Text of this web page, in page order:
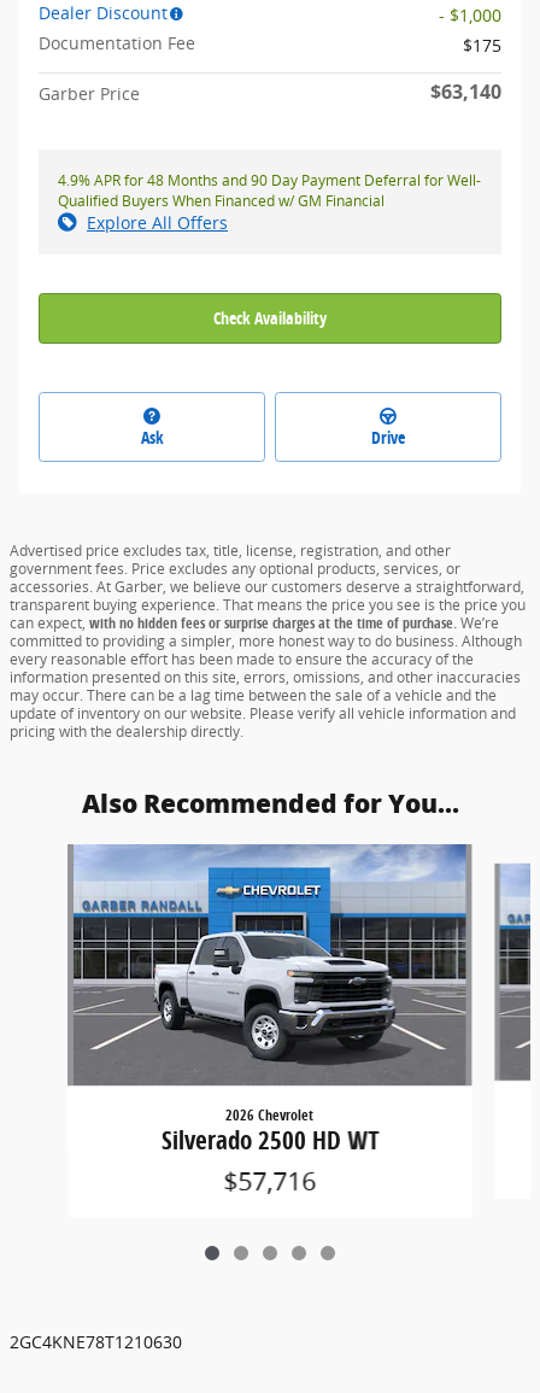
Dealer Discount
- $1,000
Documentation Fee
$175
Garber Price $63,140
4.9% APR for 48 Months and 90 Day Payment Deferral for Well-
Qualified Buyers When Financed w/ GM Financial
Explore All Offers
Check Availability
Ask Drive
Advertised price excludes tax, title, license, registration, and other
government fees. Price excludes any optional products, services, or
accessories. At Garber, we believe our customers deserve a straightforward,
transparent buying experience. That means the price you see is the price you
can expect, with no hidden fees or surprise charges at the time of purchase.We’re
committed to providing a simpler, more honest way to do business. Although
every reasonable effort has been made to ensure the accuracy of the
information presented on this site, errors, omissions, and other inaccuracies
may occur. There can be a lag time between the sale of a vehicle and the
update of inventory on our website. Please verify all vehicle information and
pricing with the dealership directly.
Also Recommended for You...
2026 Chevrolet
Silverado 2500 HD WT
$57,716
2GC4KNE78T1210630